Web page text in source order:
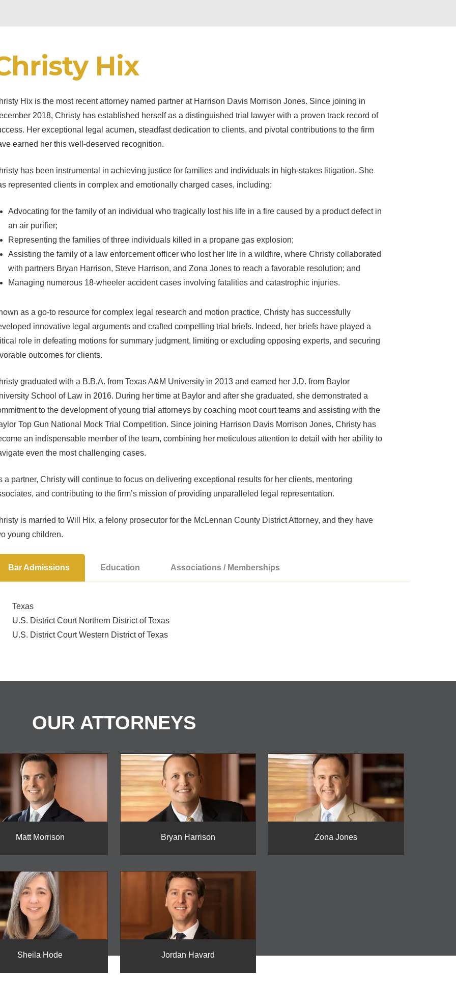
Hix
Hix is the most recent attorney named partner at Harrison Davis Morrison Jones. Since joining in
2018, Christy has established herself as a distinguished trial lawyer with a proven track record of
Her exceptional legal acumen, steadfast dedication to clients, and pivotal contributions to the firm
earned her this well-deserved recognition.
has been instrumental in achieving justice for families and individuals in high-stakes litigation. She
represented clients in complex and emotionally charged cases, including:
Advocating for the family of an individual who tragically lost his life in a fire caused by a product defect in
an air purifier;
Representing the families of three individuals killed in a propane gas explosion;
Assisting the family of a law enforcement officer who lost her life in a wildfire, where Christy collaborated
with partners Bryan Harrison, Steve Harrison, and Zona Jones to reach a favorable resolution; and
Managing numerous 18-wheeler accident cases involving fatalities and catastrophic injuries.
as a go-to resource for complex legal research and motion practice, Christy has successfully
innovative legal arguments and crafted compelling trial briefs. Indeed, her briefs have played a
role in defeating motions for summary judgment, limiting or excluding opposing experts, and securing
outcomes for clients.
graduated with a B.B.A. from Texas A&M University in 2013 and earned her J.D. from Baylor
School of Law in 2016. During her time at Baylor and after she graduated, she demonstrated a
to the development of young trial attorneys by coaching moot court teams and assisting with the
Top Gun National Mock Trial Competition. Since joining Harrison Davis Morrison Jones, Christy has
an indispensable member of the team, combining her meticulous attention to detail with her ability to
even the most challenging cases.
a partner, Christy will continue to focus on delivering exceptional results for her clients, mentoring
and contributing to the firm’s mission of providing unparalleled legal representation.
is married to Will Hix, a felony prosecutor for the McLennan County District Attorney, and they have
young children.
Bar Admissions Education Associations / Memberships
Texas
U.S. District Court Northern District of Texas
U.S. District Court Western District of Texas
OUR ATTORNEYS
Matt Morrison Bryan Harrison Zona Jones
Sheila Hode Jordan Havard